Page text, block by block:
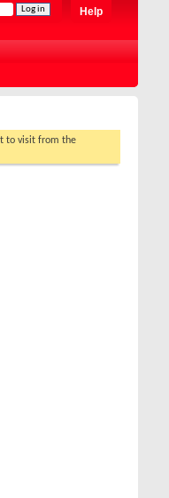
Help
to visit from the